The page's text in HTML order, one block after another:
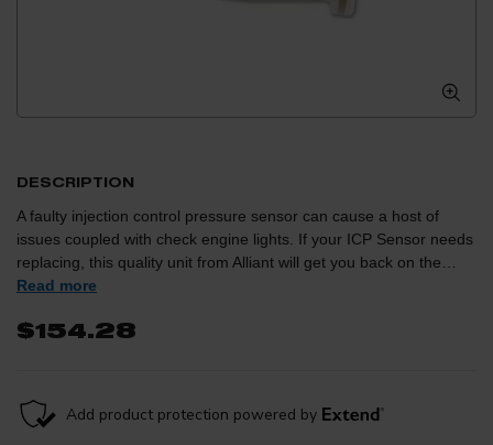
DESCRIPTION
A faulty injection control pressure sensor can cause a host of
issues coupled with check engine lights. If your ICP Sensor needs
replacing, this quality unit from Alliant will get you back on the
Read more
$154.28